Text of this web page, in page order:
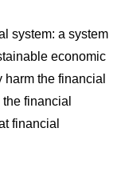
system: a system
economic
the financial
financial
financial